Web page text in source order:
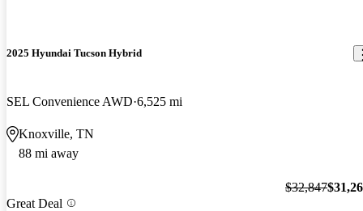
2025 Hyundai Tucson Hybrid
SEL Convenience AWD 6,525 mi
Knoxville, TN
88 mi away
Great Deal
$32,847